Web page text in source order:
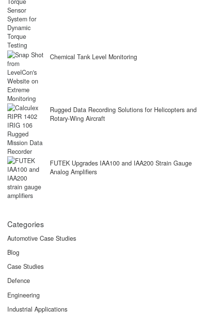
Chemical Tank Level Monitoring
Rugged Data Recording Solutions for Helicopters and
Rotary-Wing Aircraft
FUTEK Upgrades IAA100 and IAA200 Strain Gauge
Analog Amplifiers
Categories
Automotive Case Studies
Blog
Case Studies
Defence
Engineering
Industrial Applications